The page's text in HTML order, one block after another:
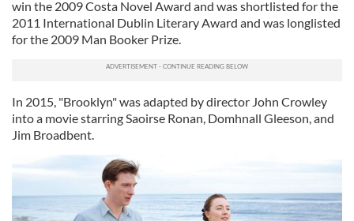
win the 2009 Costa Novel Award and was shortlisted for the
2011 International Dublin Literary Award and was longlisted
for the 2009 Man Booker Prize.
In 2015, "Brooklyn" was adapted by director John Crowley
into a movie starring Saoirse Ronan, Domhnall Gleeson, and
Jim Broadbent.